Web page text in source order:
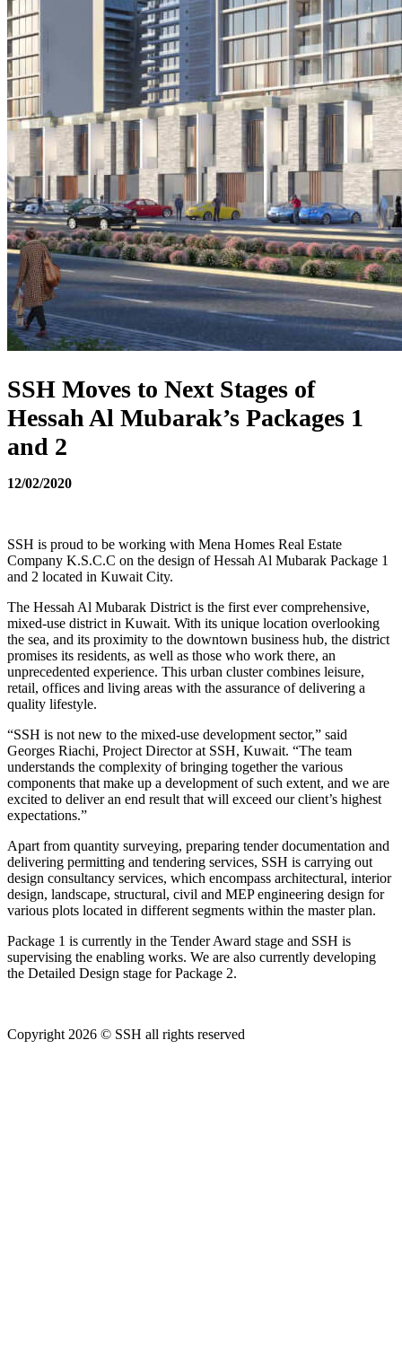
SSH Moves to Next Stages of
Hessah Al Mubarak’s Packages 1
and 2
12/02/2020
SSH is proud to be working with Mena Homes Real Estate
Company K.S.C.C on the design of Hessah Al Mubarak Package 1
and 2 located in Kuwait City.
The Hessah Al Mubarak District is the first ever comprehensive,
mixed-use district in Kuwait. With its unique location overlooking
the sea, and its proximity to the downtown business hub, the district
promises its residents, as well as those who work there, an
unprecedented experience. This urban cluster combines leisure,
retail, offices and living areas with the assurance of delivering a
quality lifestyle.
“SSH is not new to the mixed-use development sector,” said
Georges Riachi, Project Director at SSH, Kuwait. “The team
understands the complexity of bringing together the various
components that make up a development of such extent, and we are
excited to deliver an end result that will exceed our client’s highest
expectations.”
Apart from quantity surveying, preparing tender documentation and
delivering permitting and tendering services, SSH is carrying out
design consultancy services, which encompass architectural, interior
design, landscape, structural, civil and MEP engineering design for
various plots located in different segments within the master plan.
Package 1 is currently in the Tender Award stage and SSH is
supervising the enabling works. We are also currently developing
the Detailed Design stage for Package 2.
Copyright 2026 © SSH all rights reserved